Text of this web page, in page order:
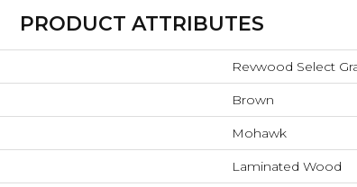
PRODUCT ATTRIBUTES
Revwood Select
Brown
Mohawk
Laminated Wood